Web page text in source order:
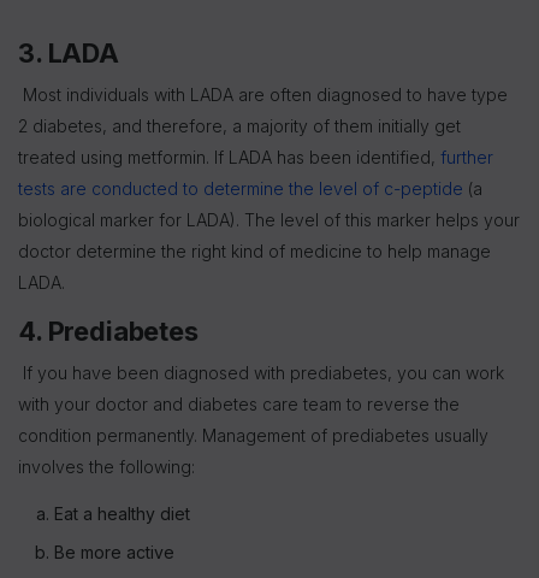
3. LADA
Most individuals with LADA are often diagnosed to have type
2 diabetes, and therefore, a majority of them initially get
treated using metformin. If LADA has been identified, further
tests are conducted to determine the level of c-peptide (a
biological marker for LADA). The level of this marker helps your
doctor determine the right kind of medicine to help manage
LADA.
4. Prediabetes
If you have been diagnosed with prediabetes, you can work
with your doctor and diabetes care team to reverse the
condition permanently. Management of prediabetes usually
involves the following:
Eat a healthy diet
Be more active